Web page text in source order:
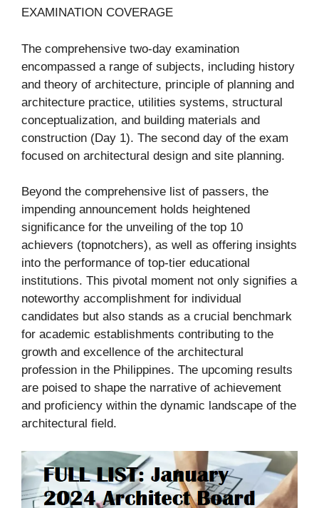
EXAMINATION COVERAGE
The comprehensive two-day examination
encompassed a range of subjects, including history
and theory of architecture, principle of planning and
architecture practice, utilities systems, structural
conceptualization, and building materials and
construction (Day 1). The second day of the exam
focused on architectural design and site planning.
Beyond the comprehensive list of passers, the
impending announcement holds heightened
significance for the unveiling of the top 10
achievers (topnotchers), as well as offering insights
into the performance of top-tier educational
institutions. This pivotal moment not only signifies a
noteworthy accomplishment for individual
candidates but also stands as a crucial benchmark
for academic establishments contributing to the
growth and excellence of the architectural
profession in the Philippines. The upcoming results
are poised to shape the narrative of achievement
and proficiency within the dynamic landscape of the
architectural field.